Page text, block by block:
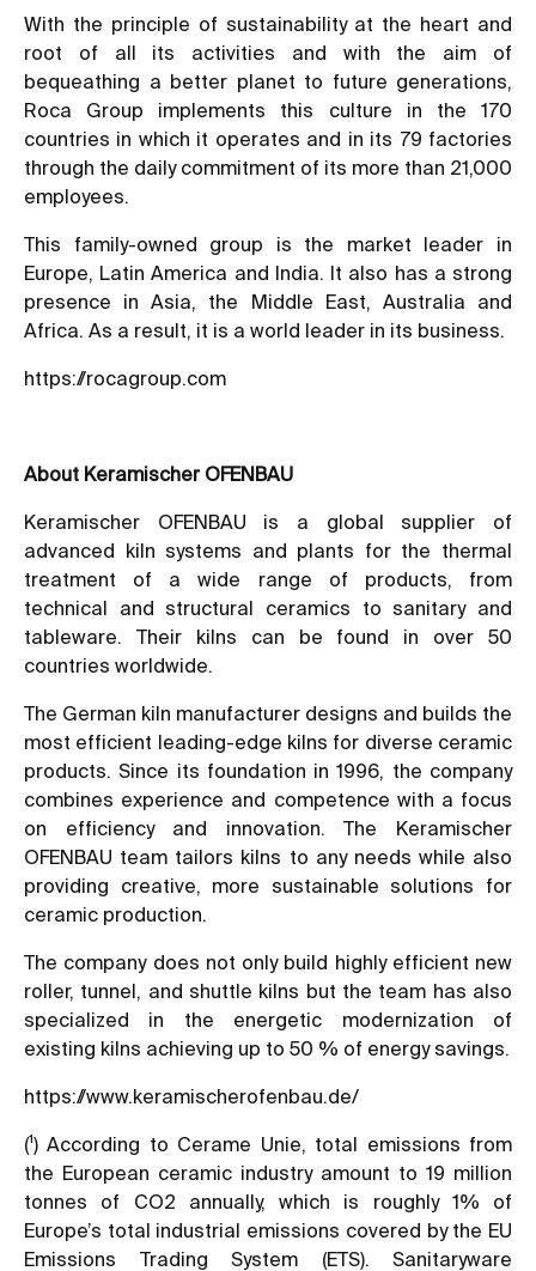
With the principle of sustainability at the heart and
root of all its activities and with the aim of
bequeathing a better planet to future generations,
Roca Group implements this culture in the 170
countries in which it operates and in its 79 factories
through the daily commitment of its more than 21,000
employees.
This family-owned group is the market leader in
Europe, Latin America and India. It also has a strong
presence in Asia, the Middle East, Australia and
Africa. As a result, it is a world leader in its business.
https://rocagroup.com
About Keramischer OFENBAU
Keramischer OFENBAU is a global supplier of
advanced kiln systems and plants for the thermal
treatment of a wide range of products, from
technical and structural ceramics to sanitary and
tableware. Their kilns can be found in over 50
countries worldwide.
The German kiln manufacturer designs and builds the
most efficient leading-edge kilns for diverse ceramic
products. Since its foundation in 1996, the company
combines experience and competence with a focus
on efficiency and innovation. The Keramischer
OFENBAU team tailors kilns to any needs while also
providing creative, more sustainable solutions for
ceramic production.
The company does not only build highly efficient new
roller, tunnel, and shuttle kilns but the team has also
specialized in the energetic modernization of
existing kilns achieving up to 50 % of energy savings.
https://www.keramischerofenbau.de/
(¹) According to Cerame Unie, total emissions from
the European ceramic industry amount to 19 million
tonnes of CO2 annually, which is roughly 1% of
Europe’s total industrial emissions covered by the EU
Emissions Trading System (ETS). Sanitaryware